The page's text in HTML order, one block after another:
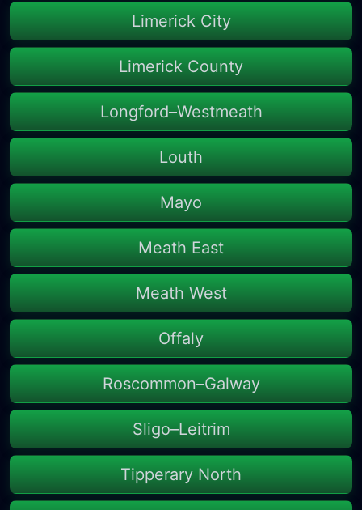
Limerick City
Limerick County
Longford–Westmeath
Louth
Mayo
Meath East
Meath West
Offaly
Roscommon–Galway
Sligo–Leitrim
Tipperary North